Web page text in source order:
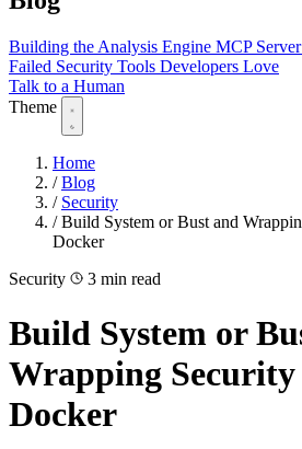
Building the Analysis Engine MCP
Failed Security Tools Developers Love
Talk to a Human
Theme
Home
/ Blog
/ Security
/ Build System or Bust and
Docker
Security
3 min read
Build System or
Wrapping Security
Docker